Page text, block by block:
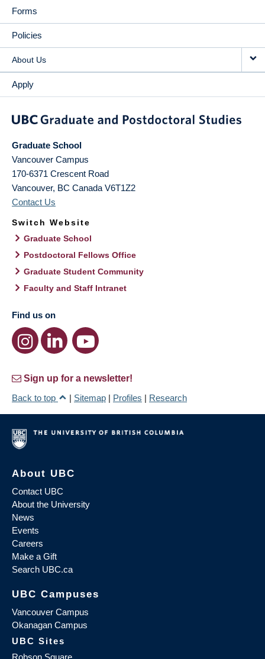
Forms
Policies
About Us
Apply
Graduate School
Vancouver Campus
170-6371 Crescent Road
Vancouver, BC Canada V6T1Z2
Contact Us
Switch Website
Graduate School
Postdoctoral Fellows Office
Graduate Student Community
Faculty and Staff Intranet
Find us on
Sign up for a newsletter!
Back to top
| Sitemap | Profiles | Research
About UBC
Contact UBC
About the University
News
Events
Careers
Make a Gift
Search UBC.ca
UBC Campuses
Vancouver Campus
Okanagan Campus
UBC Sites
Robson Square